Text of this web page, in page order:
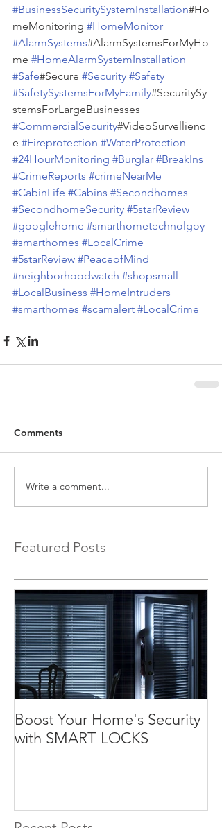
#BusinessSecuritySystemInstallation#Ho
meMonitoring #HomeMonitor
#AlarmSystems#AlarmSystemsForMyHo
me #HomeAlarmSystemInstallation
#Safe#Secure #Security #Safety
#SafetySystemsForMyFamily#SecuritySy
stemsForLargeBusinesses
#CommercialSecurity#VideoSurvellienc
e #Fireprotection #WaterProtection
#24HourMonitoring #Burglar #BreakIns
#CrimeReports #crimeNearMe
#CabinLife #Cabins #Secondhomes
#SecondhomeSecurity #5starReview
#googlehome #smarthometechnolgoy
#smarthomes #LocalCrime
#5starReview #PeaceofMind
#neighborhoodwatch #shopsmall
#LocalBusiness #HomeIntruders
#smarthomes #scamalert #LocalCrime
Comments
Write a comment...
Featured Posts
Boost Your Home's Security
with SMART LOCKS